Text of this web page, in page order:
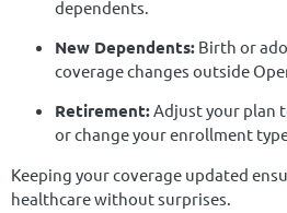
dependents.
New Dependents: Birth or
coverage changes outside
Retirement:Adjust your plan
or change your enrollment
Keeping your coverage updated
healthcare without surprises.